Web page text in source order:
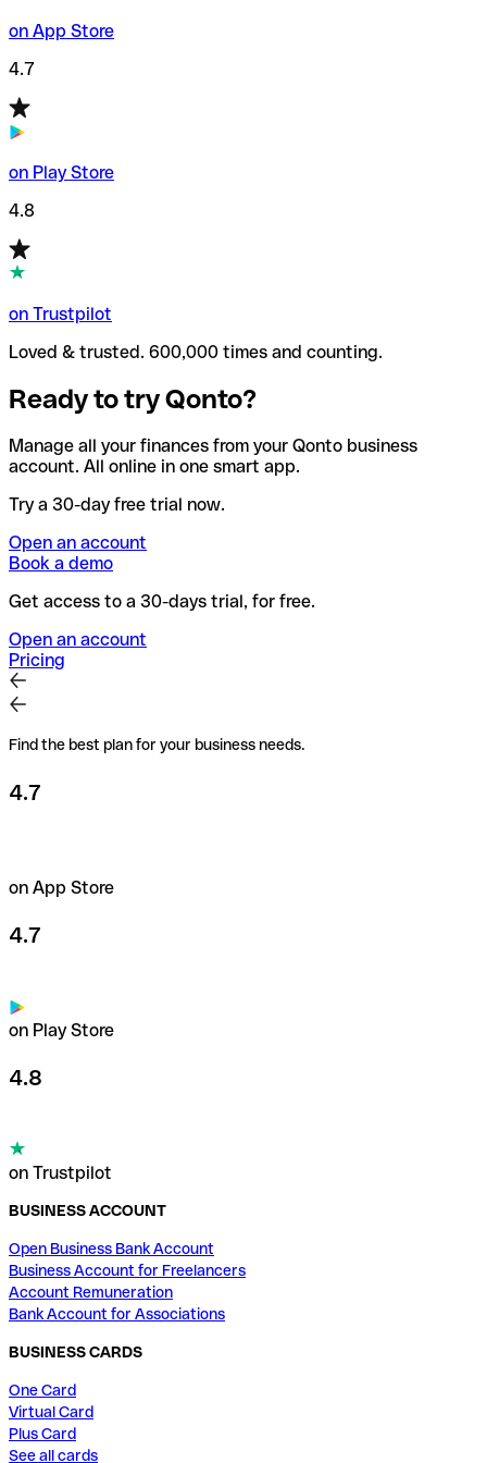
on App Store
4.7
on Play Store
4.8
on Trustpilot
Loved & trusted. 600,000 times and counting.
Ready to try Qonto?
Manage all your finances from your Qonto business
account. All online in one smart app.
Try a 30-day free trial now.
Open an account
Book a demo
Get access to a 30-days trial, for free.
Open an account
Pricing
Find the best plan for your business needs.
4.7
on App Store
4.7
on Play Store
4.8
on Trustpilot
BUSINESS ACCOUNT
Open Business Bank Account
Business Account for Freelancers
Account Remuneration
Bank Account for Associations
BUSINESS CARDS
One Card
Virtual Card
Plus Card
See all cards